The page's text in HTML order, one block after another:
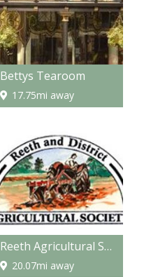
Bettys Tearoom
17.75mi away
Reeth Agricultural Show
20.07mi away